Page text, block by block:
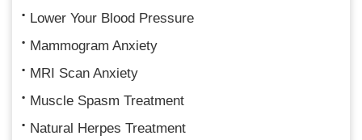
Lower Your Blood Pressure
Mammogram Anxiety
MRI Scan Anxiety
Muscle Spasm Treatment
Natural Herpes Treatment